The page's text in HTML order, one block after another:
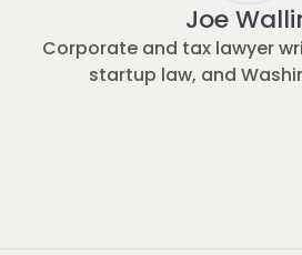
Joe
Corporate and tax lawyer
startup law, and